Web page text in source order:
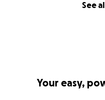
See
Your easy,